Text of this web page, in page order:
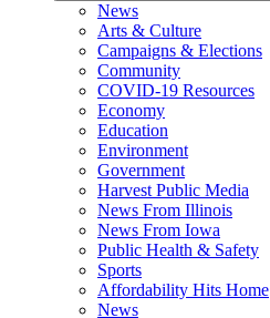
News
Arts & Culture
Campaigns & Elections
Community
COVID-19 Resources
Economy
Education
Environment
Government
Harvest Public Media
News From Illinois
News From Iowa
Public Health & Safety
Sports
Affordability Hits Home
News